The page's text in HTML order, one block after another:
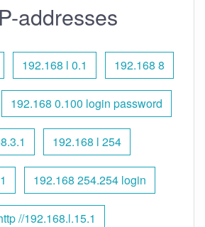
addresses
192.168 l 0.1 192.168 8
192.168 0.100 login password
192.168 l 254
192.168 254.254 login
//192.168.l.15.1